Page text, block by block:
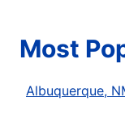
Most
Albuquerque,